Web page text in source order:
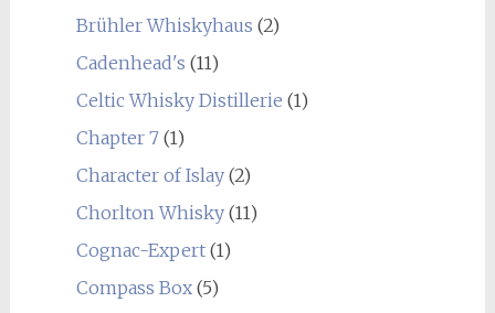
Brühler Whiskyhaus (2)
Cadenhead's (11)
Celtic Whisky Distillerie (1)
Chapter 7(1)
Character of Islay(2)
Chorlton Whisky(11)
Cognac-Expert(1)
Compass Box(5)